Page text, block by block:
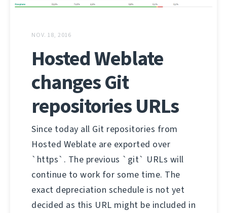
NOV. 18, 2016
Hosted Weblate
changes Git
repositories URLs
Since today all Git repositories from
Hosted Weblate are exported over
`https`. The previous `git` URLs will
continue to work for some time. The
exact depreciation schedule is not yet
decided as this URL might be included in